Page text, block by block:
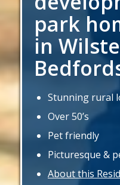
park
in
Stunning rural
Over 50’s
Pet friendly
Picturesque &
About this